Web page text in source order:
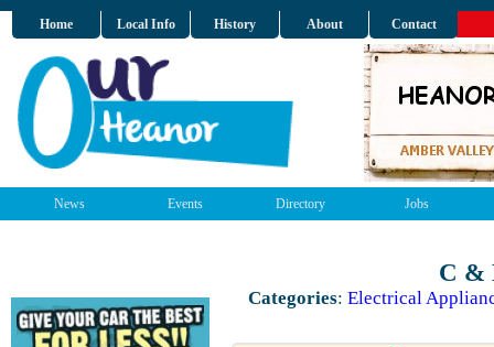
Home Local Info History About Contact
News Events Directory Jobs
C &
Categories: Electrical